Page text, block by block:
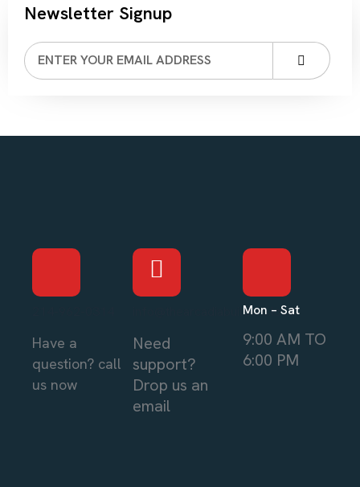
Newsletter Signup
Have a
question? call
us now
info@thearcadiabuilders.local
Need
support?
Drop us an
email
Mon – Sat
9:00 AM TO
6:00 PM